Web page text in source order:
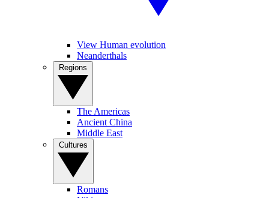
View Human evolution
Neanderthals
The Americas
Ancient China
Middle East
Romans